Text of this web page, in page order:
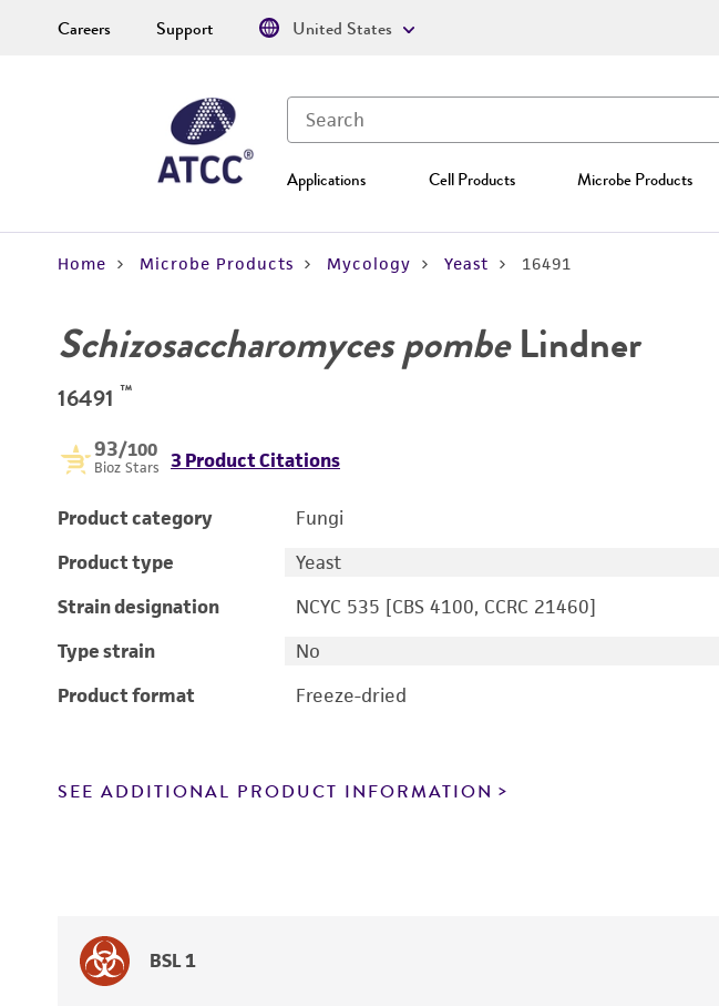
Applications Cell Products Microbe Products
Careers Support United States
Home Microbe Products Mycology Yeast 16491
Schizosaccharomyces pombeLindner
16491 ™
93/100
Bioz Stars 3 Product Citations
Product category
Fungi
Product type
Yeast
Strain designation
NCYC 535 [CBS 4100, CCRC 21460]
Type strain
No
Product format
Freeze-dried
SEE ADDITIONAL PRODUCT INFORMATION
BSL 1